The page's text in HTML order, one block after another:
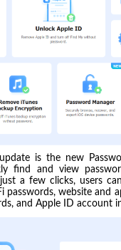
is the new
find and view
a few clicks, users
passwords, website and
and Apple ID account